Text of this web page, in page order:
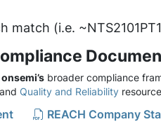
match (i.e.
onsemi’s broader compliance
and Quality and Reliability
REACH Company